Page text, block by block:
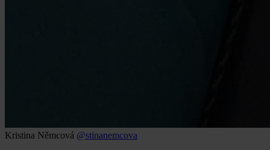
Kristina Němcová @stinanemcova